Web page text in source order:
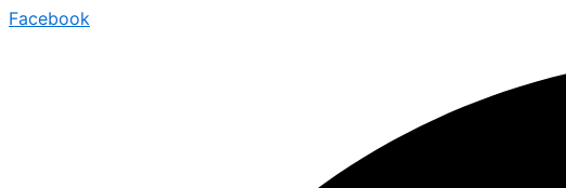
Facebook